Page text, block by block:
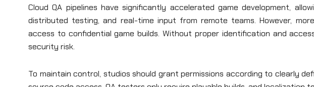
Cloud QA pipelines have significantly accelerated game development,
distributed testing, and real-time input from remote teams. However,
access to confidential game builds. Without proper identification and
security risk.
To maintain control, studios should grant permissions according to clearly